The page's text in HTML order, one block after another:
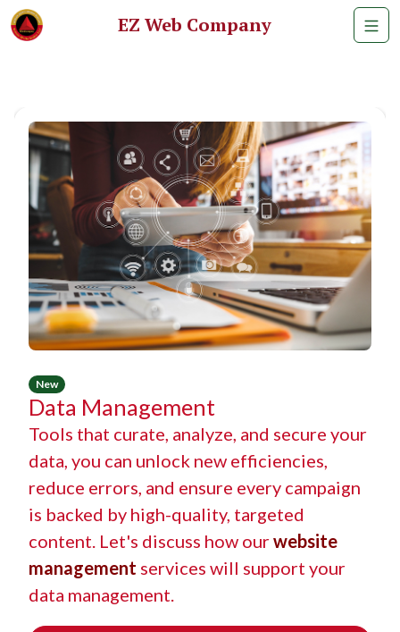
EZ Web Company
New
Data Management
Tools that curate, analyze, and secure your
data, you can unlock new efficiencies,
reduce errors, and ensure every campaign
is backed by high-quality, targeted
content. Let's discuss how ourwebsite
management services will support your
data management.